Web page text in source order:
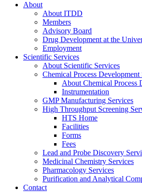
About
About ITDD
Members
Advisory Board
Drug Development at the
Employment
Scientific Services
About Scientific Services
Chemical Process Development
About Chemical Process
Instrumentation
GMP Manufacturing Services
High Throughput Screening
HTS Home
Facilities
Forms
Fees
Lead and Probe Discovery
Medicinal Chemistry Services
Pharmacology Services
Purification and Analytical
Contact